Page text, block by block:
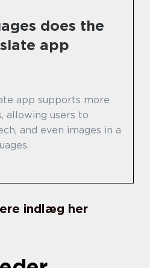
does the
app
app supports more
allowing users to
and even images in a
indlæg her